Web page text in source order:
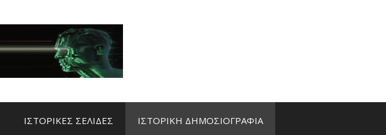
ΙΣΤΟΡΙΚΕΣ ΣΕΛΙΔΕΣ ΙΣΤΟΡΙΚΗ ΔΗΜΟΣΙΟΓΡΑΦΙΑ